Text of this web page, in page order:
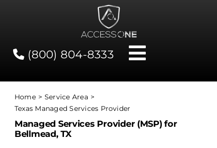
(800) 804-8333
Toggle
Contact
Network Status
Home
Service Area
Texas Managed Services Provider
Managed Services Provider (MSP) for
Bellmead, TX